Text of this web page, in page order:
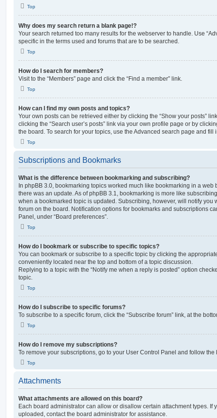
Top
Why does my search return a blank page!?
Your search returned too many results for the webserver to handle. Use
specific in the terms used and forums that are to be searched.
Top
How do I search for members?
Visit to the “Members” page and click the “Find a member” link.
Top
How can I find my own posts and topics?
Your own posts can be retrieved either by clicking the “Show your posts”
clicking the “Search user’s posts” link via your own profile page or by
the board. To search for your topics, use the Advanced search page and
Top
Subscriptions and Bookmarks
What is the difference between bookmarking and subscribing?
In phpBB 3.0, bookmarking topics worked much like bookmarking in a web
there was an update. As of phpBB 3.1, bookmarking is more like
when a bookmarked topic is updated. Subscribing, however, will notify you
forum on the board. Notification options for bookmarks and subscriptions
Panel, under “Board preferences”.
Top
How do I bookmark or subscribe to specific topics?
You can bookmark or subscribe to a specific topic by clicking the
conveniently located near the top and bottom of a topic discussion.
Replying to a topic with the “Notify me when a reply is posted” option
topic.
Top
How do I subscribe to specific forums?
To subscribe to a specific forum, click the “Subscribe forum” link, at the
Top
How do I remove my subscriptions?
To remove your subscriptions, go to your User Control Panel and follow
Top
Attachments
What attachments are allowed on this board?
Each board administrator can allow or disallow certain attachment types. If
uploaded, contact the board administrator for assistance.